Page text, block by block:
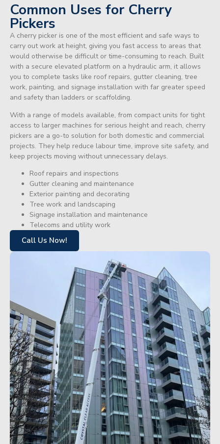
Common Uses for Cherry
Pickers
A cherry picker is one of the most efficient and safe ways to
carry out work at height, giving you fast access to areas that
would otherwise be difficult or time-consuming to reach. Built
with a secure elevated platform on a hydraulic arm, it allows
you to complete tasks like roof repairs, gutter cleaning, tree
work, painting, and signage installation with far greater speed
and safety than ladders or scaffolding.
With a range of models available, from compact units for tight
access to larger machines for serious height and reach, cherry
pickers are a go-to solution for both domestic and commercial
projects. They help reduce labour time, improve site safety, and
keep projects moving without unnecessary delays.
Roof repairs and inspections
Gutter cleaning and maintenance
Exterior painting and decorating
Tree work and landscaping
Signage installation and maintenance
Telecoms and utility work
Call Us Now!